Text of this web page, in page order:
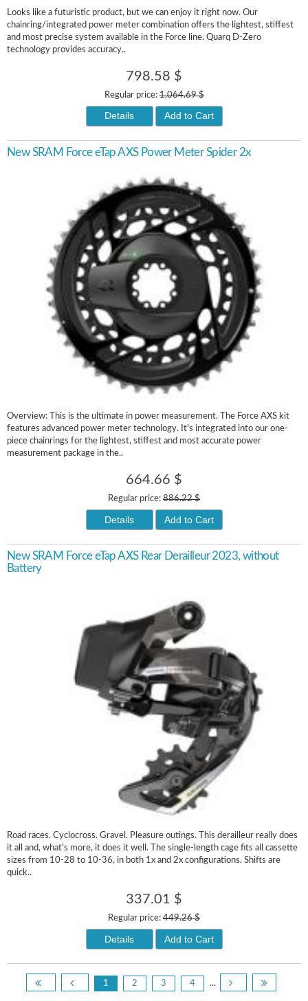
Looks like a futuristic product, but we can enjoy it right now. Our
chainring/integrated power meter combination offers the lightest, stiffest
and most precise system available in the Force line. Quarq D-Zero
technology provides accuracy..
798.58 $
Regular price:1,064.69 $
Details Add to Cart
New SRAM Force eTap AXS Power Meter Spider 2x
Overview: This is the ultimate in power measurement. The Force AXS kit
features advanced power meter technology. It's integrated into our one-
piece chainrings for the lightest, stiffest and most accurate power
measurement package in the..
664.66 $
Regular price: 886.22 $
Details Add to Cart
New SRAM Force eTap AXS Rear Derailleur 2023, without
Battery
Road races. Cyclocross. Gravel. Pleasure outings. This derailleur really does
it all and, what's more, it does it well. The single-length cage fits all cassette
sizes from 10-28 to 10-36, in both 1x and 2x configurations. Shifts are
quick..
337.01 $
Regular price: 449.26 $
Details Add to Cart
1 2 3 4 ...